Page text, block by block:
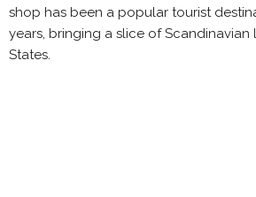
shop has been a popular tourist
years, bringing a slice of
States.